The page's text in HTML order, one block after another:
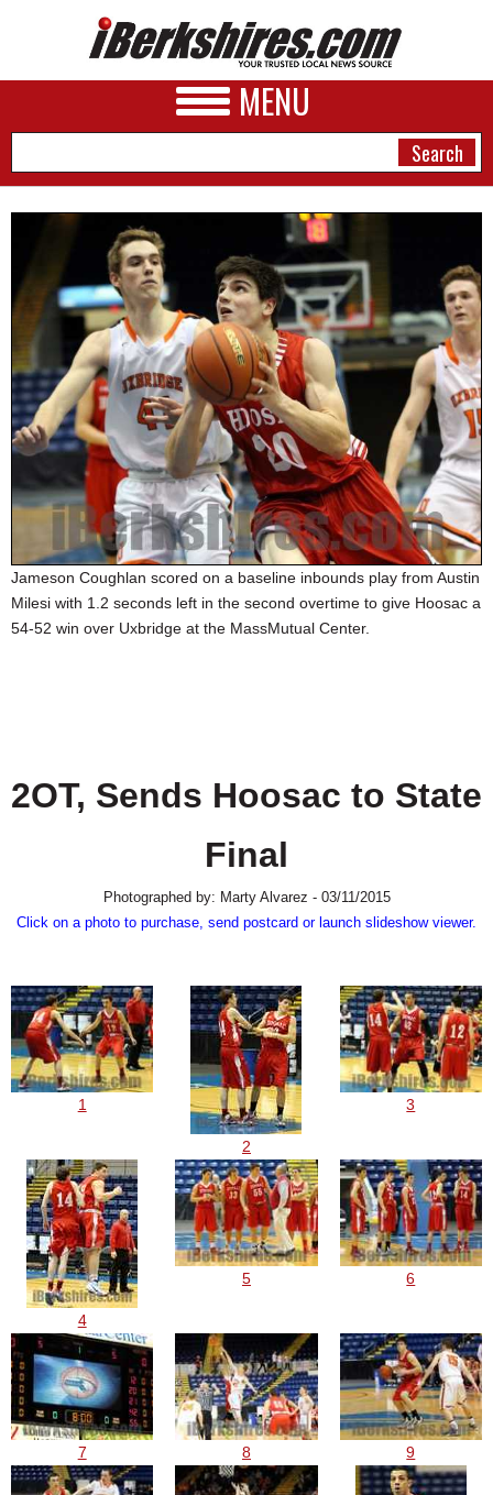
MENU
A&E
BUSINESS
SPORTS
PHOTOS
SCHOOLS
DINING
REAL ESTATE
Jameson Coughlan scored on a baseline inbounds play from Austin
Milesi with 1.2 seconds left in the second overtime to give Hoosac a
54-52 win over Uxbridge at the MassMutual Center.
2OT, Sends Hoosac to State
Final
Photographed by: Marty Alvarez - 03/11/2015
Click on a photo to purchase, send postcard or launch slideshow viewer.
1
2
3
4
5 6
7 8 9